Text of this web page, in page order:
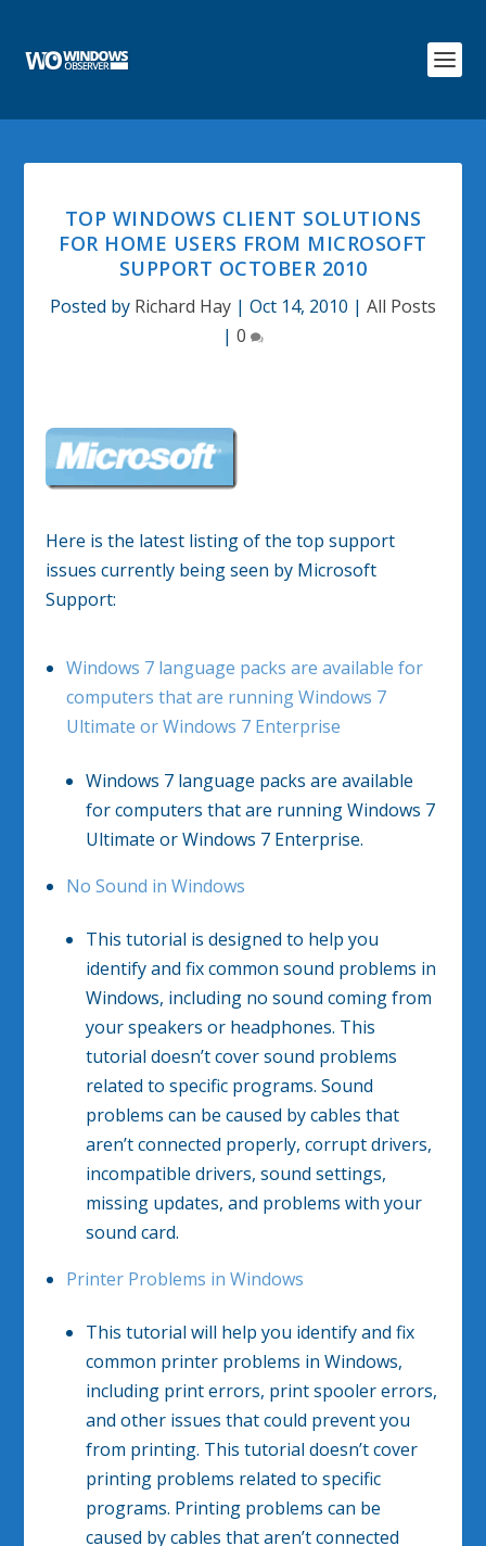
TOP WINDOWS CLIENT SOLUTIONS
FOR HOME USERS FROM MICROSOFT
SUPPORT OCTOBER 2010
Posted by Richard Hay | Oct 14, 2010 | All Posts
| 0
Here is the latest listing of the top support
issues currently being seen by Microsoft
Support:
Windows 7 language packs are available for
computers that are running Windows 7
Ultimate or Windows 7 Enterprise
Windows 7 language packs are available
for computers that are running Windows 7
Ultimate or Windows 7 Enterprise.
No Sound in Windows
This tutorial is designed to help you
identify and fix common sound problems in
Windows, including no sound coming from
your speakers or headphones. This
tutorial doesn’t cover sound problems
related to specific programs. Sound
problems can be caused by cables that
aren’t connected properly, corrupt drivers,
incompatible drivers, sound settings,
missing updates, and problems with your
sound card.​
Printer Problems in Windows
This tutorial will help you identify and fix
common printer problems in Windows,
including print errors, print spooler errors,
and other issues that could prevent you
from printing. This tutorial doesn’t cover
printing problems related to specific
programs. Printing problems can be
caused by cables that aren’t connected